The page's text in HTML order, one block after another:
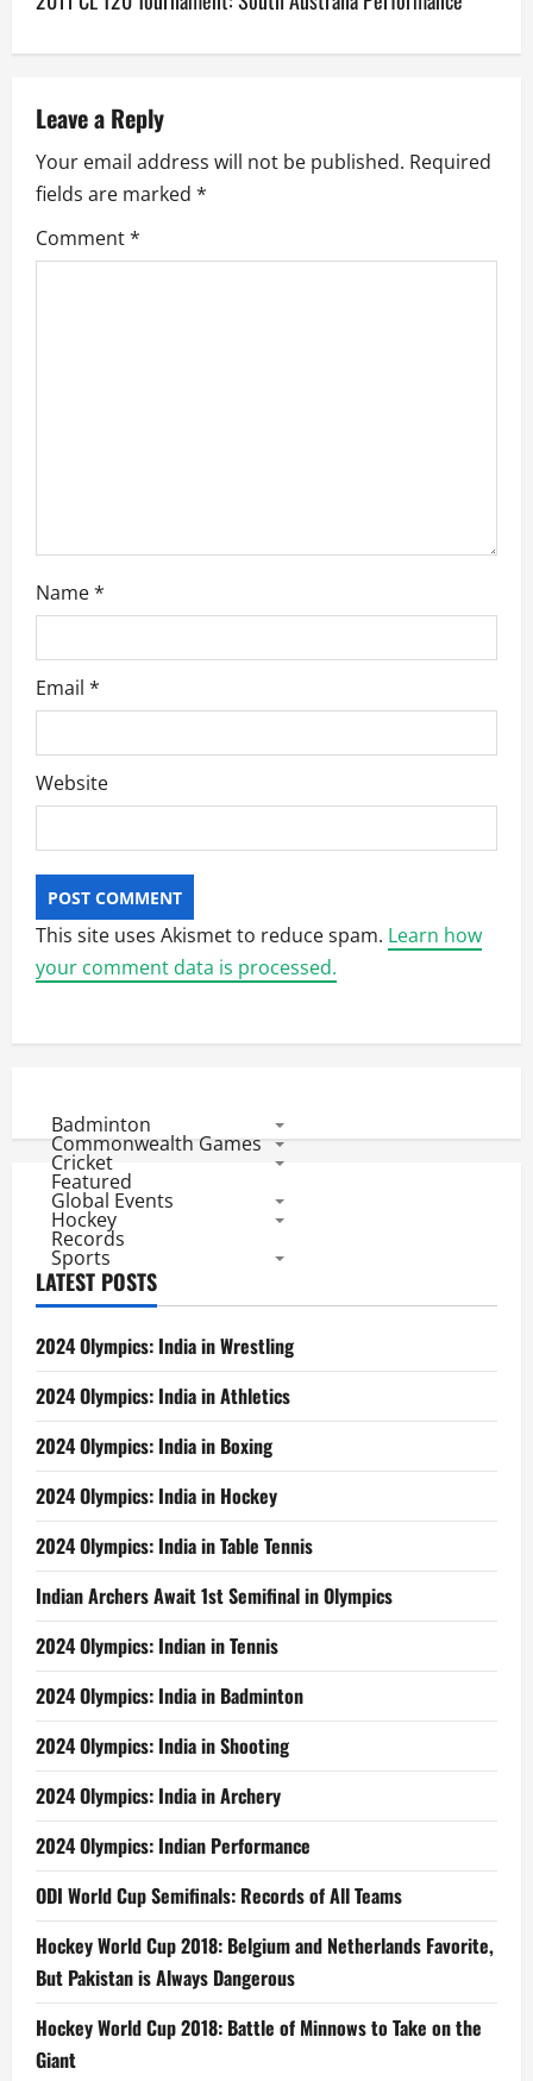
n
v
i
g
a
Leave a Reply
Your email address will not be published. Required
fields are marked *
Comment*
Name*
Email *
Website
This site uses Akismet to reduce spam. Learn how
your comment data is processed.
Badminton
Commonwealth Games
Cricket
Featured
Global Events
Hockey
Records
Sports
LATEST POSTS
2024 Olympics: India in Wrestling
2024 Olympics: India in Athletics
2024 Olympics: India in Boxing
2024 Olympics: India in Hockey
2024 Olympics: India in Table Tennis
Indian Archers Await 1st Semifinal in Olympics
2024 Olympics: Indian in Tennis
2024 Olympics: India in Badminton
2024 Olympics: India in Shooting
2024 Olympics: India in Archery
2024 Olympics: Indian Performance
ODI World Cup Semifinals: Records of All Teams
Hockey World Cup 2018: Belgium and Netherlands Favorite,
But Pakistan is Always Dangerous
Hockey World Cup 2018: Battle of Minnows to Take on the
Giant